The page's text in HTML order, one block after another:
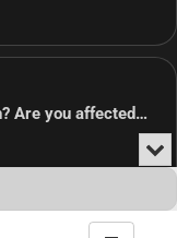
Are you affected…
or
the